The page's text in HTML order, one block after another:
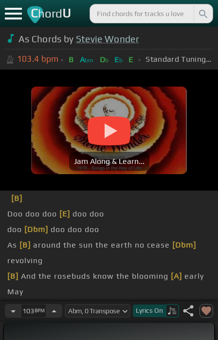
ChordU
As Chords by Stevie Wonder
103.4 bpm B Abm Db Eb E Standard Tuning (EADGBE)
Jam Along & Learn...
[B]
Doo doo doo [E] doo doo
doo [Dbm] doo doo doo
As [B] around the sun the earth no cease [Dbm]
revolving
[B] And the rosebuds know the blooming [A] early
May
As hate knows [Gbm]
love's the cure
103 BPM Lyrics On